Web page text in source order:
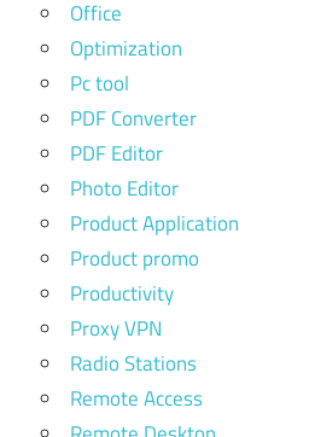
Office
Optimization
Pc tool
PDF Converter
PDF Editor
Photo Editor
Product Application
Product promo
Productivity
Proxy VPN
Radio Stations
Remote Access